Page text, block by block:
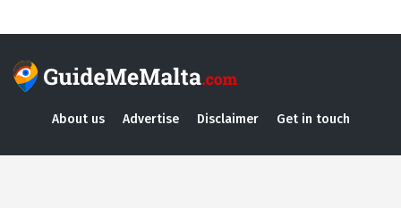
About us Advertise Disclaimer Get in touch